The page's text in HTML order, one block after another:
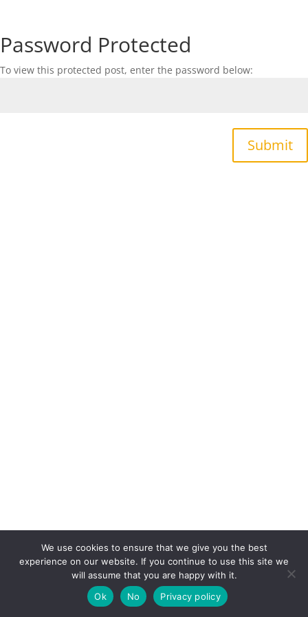
Password Protected
To view this protected post, enter the password below:
Submit
We use cookies to ensure that we give you the best
experience on our website. If you continue to use this site we
will assume that you are happy with it.
Ok
No Privacy policy